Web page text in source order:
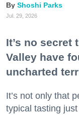
Shoshi Parks
Jul. 29, 2026
It’s no secret
Valley have
uncharted
It’s not only that
typical tasting